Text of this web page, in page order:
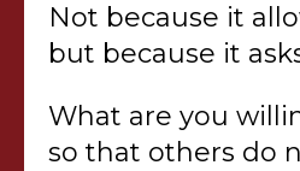
Not because it
but because it
What are you
so that others do